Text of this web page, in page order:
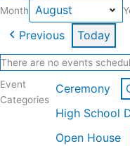
Month
Previous Today
There are no events
Event
Categories
Ceremony
High School
Open House